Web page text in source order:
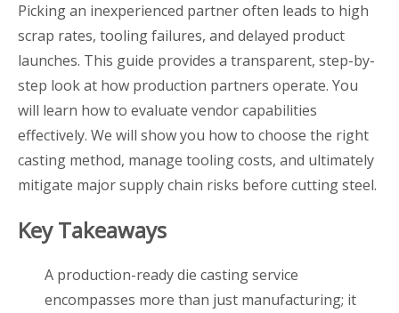
Picking an inexperienced partner often leads to high
scrap rates, tooling failures, and delayed product
launches. This guide provides a transparent, step-by-
step look at how production partners operate. You
will learn how to evaluate vendor capabilities
effectively. We will show you how to choose the right
casting method, manage tooling costs, and ultimately
mitigate major supply chain risks before cutting steel.
Key Takeaways
A production-ready die casting service
encompasses more than just manufacturing; it